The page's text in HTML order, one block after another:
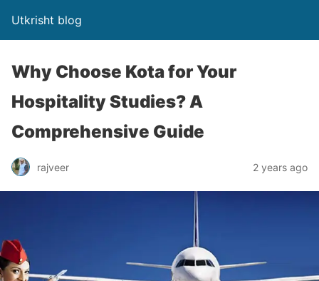
Utkrisht blog
Why Choose Kota for Your
Hospitality Studies? A
Comprehensive Guide
rajveer 2 years ago